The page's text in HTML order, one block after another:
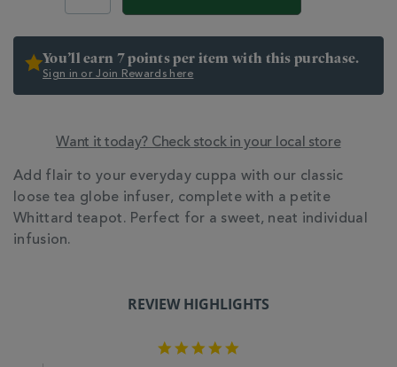
You’ll earn 7 points per item with this purchase.
Sign in or Join Rewards here
Want it today? Check stock in your local store
ADDITIONAL
INFORMATION
Add flair to your everyday cuppa with our classic
loose tea globe infuser, complete with a petite
Whittard teapot. Perfect for a sweet, neat individual
infusion.
REVIEW HIGHLIGHTS